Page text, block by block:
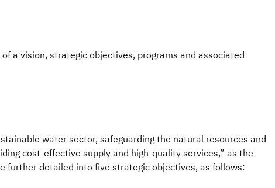
a vision, strategic objectives, programs and associated
water sector, safeguarding the natural resources and
cost-effective supply and high-quality services,” as the
further detailed into five strategic objectives, as follows: